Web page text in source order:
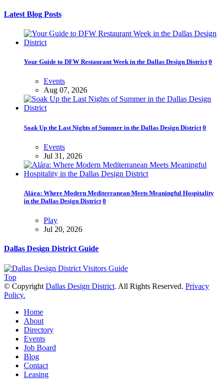
Latest Blog Posts
Your Guide to DFW Restaurant Week in the Dallas Design District 0
Events
Aug 07, 2026
Soak Up the Last Nights of Summer in the Dallas Design District 0
Events
Jul 31, 2026
Alára: Where Modern Mediterranean Meets Meaningful Hospitality
in the Dallas Design District 0
Play
Jul 20, 2026
Dallas Design District Guide
Top
© Copyright Dallas Design District. All Rights Reserved. Privacy
Policy.
Home
About
Directory
Events
Job Board
Blog
Contact
Leasing